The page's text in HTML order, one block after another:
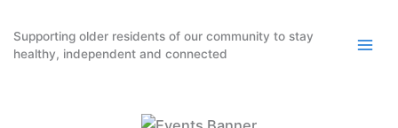
content
Supporting older residents of our community to stay
healthy, independent and connected